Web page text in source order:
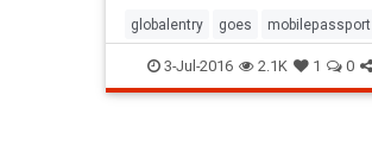
globalentry goes mobilepassport
passport travel
3-Jul-2016 2.1K 1 0